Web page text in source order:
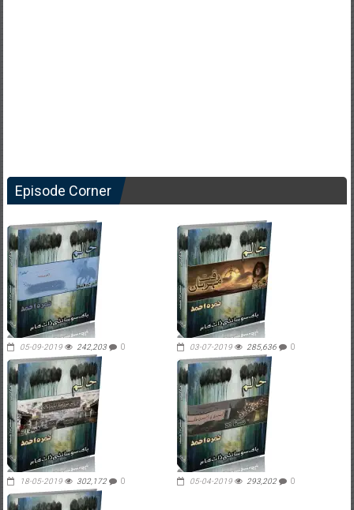
Episode Corner
05-09-2019 242,203 0 03-07-2019 285,636 0
18-05-2019 302,172 0 05-04-2019 293,202 0